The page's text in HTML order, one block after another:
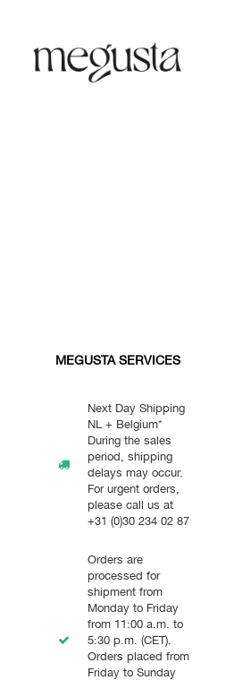
MEGUSTA SERVICES
Next Day Shipping
NL + Belgium*
During the sales
period, shipping
delays may occur.
For urgent orders,
please call us at
+31 (0)30 234 02 87
Orders are
processed for
shipment from
Monday to Friday
from 11:00 a.m. to
5:30 p.m. (CET).
Orders placed from
Friday to Sunday